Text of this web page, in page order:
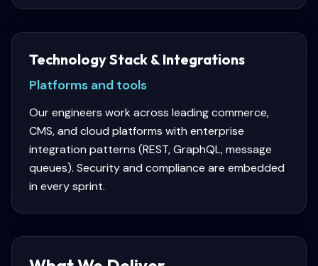
Technology Stack & Integrations
Platforms and tools
Our engineers work across leading commerce,
CMS, and cloud platforms with enterprise
integration patterns (REST, GraphQL, message
queues). Security and compliance are embedded
in every sprint.